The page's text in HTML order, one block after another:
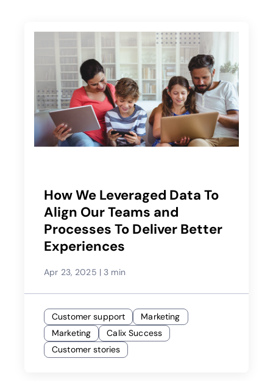
How We Leveraged Data To
Align Our Teams and
Processes To Deliver Better
Experiences
Apr 23, 2025 | 3 min
Customer support
Marketing
Marketing
Calix Success
Customer stories